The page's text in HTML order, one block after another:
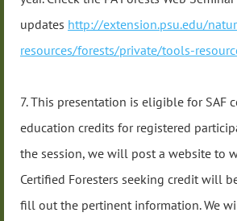
updates http://extension.psu.edu/
resources/forests/private/tools-
7. This presentation is eligible for SAF
education credits for registered
the session, we will post a website to
Certified Foresters seeking credit will
fill out the pertinent information. We